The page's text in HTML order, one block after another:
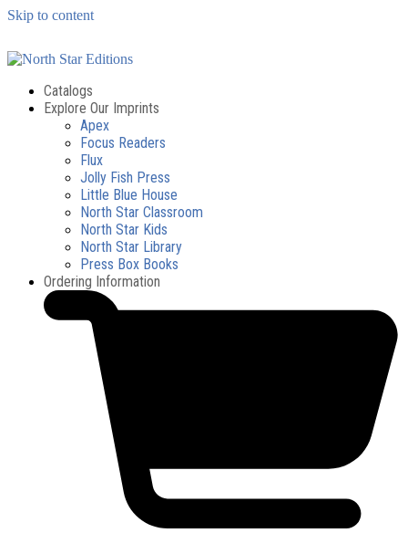
Skip to content
Catalogs
Explore Our Imprints
Apex
Focus Readers
Flux
Jolly Fish Press
Little Blue House
North Star Classroom
North Star Kids
North Star Library
Press Box Books
Ordering Information